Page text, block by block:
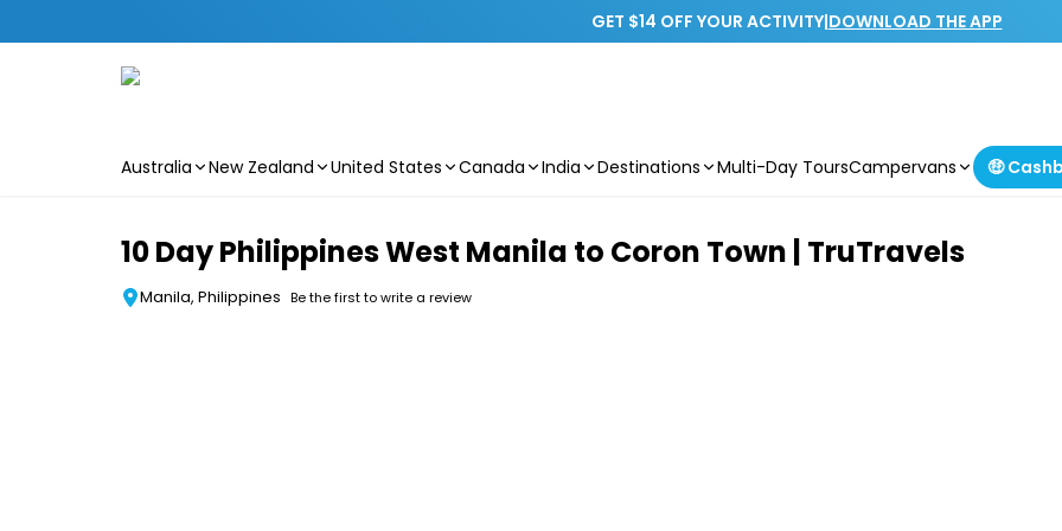
GET $14 OFF YOUR ACTIVITY|DOWNLOAD THE APP
Australia New Zealand United States Canada India Destinations Multi-Day ToursCampervans 🤑
10 Day Philippines West Manila to Coron Town | TruTravels
Manila, Philippines Be the first to write a review